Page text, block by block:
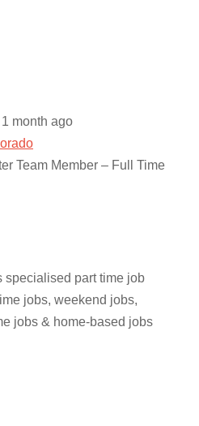
month ago
Team Member – Full Time
specialised part time job
jobs, weekend jobs,
jobs & home-based jobs